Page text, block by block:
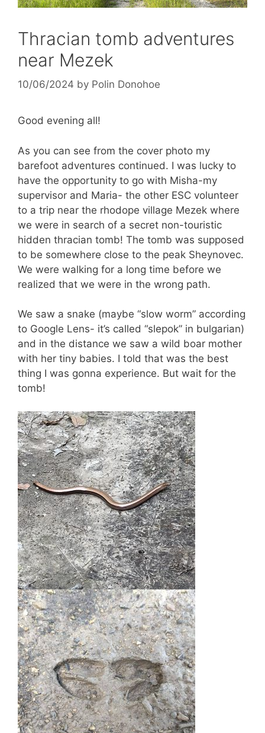
Thracian tomb adventures
near Mezek
10/06/2024 by Polin Donohoe
Good evening all!
As you can see from the cover photo my
barefoot adventures continued. I was lucky to
have the opportunity to go with Misha-my
supervisor and Maria- the other ESC volunteer
to a trip near the rhodope village Mezek where
we were in search of a secret non-touristic
hidden thracian tomb! The tomb was supposed
to be somewhere close to the peak Sheynovec.
We were walking for a long time before we
realized that we were in the wrong path.
We saw a snake (maybe “slow worm” according
to Google Lens- it’s called “slepok” in bulgarian)
and in the distance we saw a wild boar mother
with her tiny babies. I told that was the best
thing I was gonna experience. But wait for the
tomb!